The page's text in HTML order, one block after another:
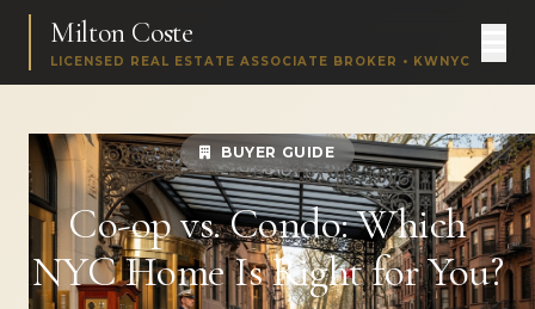
Milton Coste
LICENSED REAL ESTATE ASSOCIATE BROKER • KWNYC
BUYER GUIDE
Co-op vs. Condo: Which
NYC Home Is Right for You?